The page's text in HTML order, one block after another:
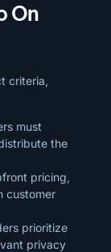
On
criteria,
must
the
pricing,
customer
prioritize
privacy